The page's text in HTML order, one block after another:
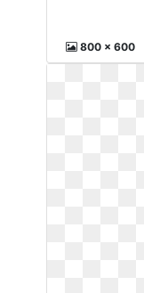
800 x 600